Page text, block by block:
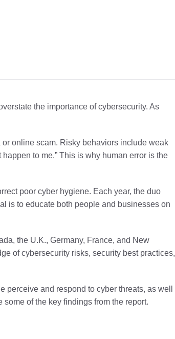
the importance of cybersecurity. As
or online scam. Risky behaviors include weak
to me.” This is why human error is the
poor cyber hygiene. Each year, the duo
is to educate both people and businesses on
the U.K., Germany, France, and New
of cybersecurity risks, security best practices,
and respond to cyber threats, as well
of the key findings from the report.